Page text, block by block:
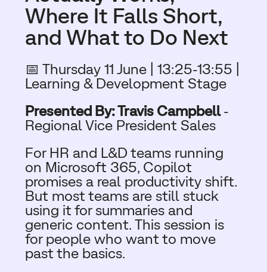
Where It Falls Short,
and What to Do Next​
📅 Thursday 11 June | 13:25-13:55
Learning & Development Stage
Presented By: Travis Campbell-
Regional Vice President Sales
For HR and L&D teams running
on Microsoft 365, Copilot
promises a real productivity shift.
But most teams are still stuck
using it for summaries and
generic content. This session is
for people who want to move
past the basics.​